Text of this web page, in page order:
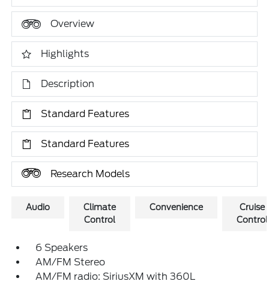
Overview
Highlights
Description
Standard Features
Standard Features
Research Models
Audio
Climate
Control
Convenience
Cruise
Control
6 Speakers
AM/FM Stereo
AM/FM radio: SiriusXM with 360L